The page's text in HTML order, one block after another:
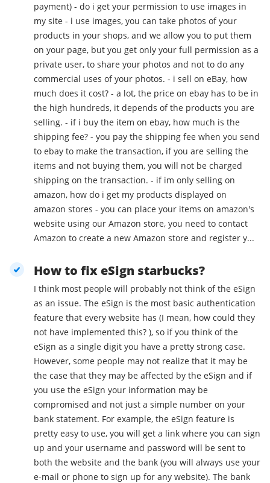
payment) - do i get your permission to use images in
my site - i use images, you can take photos of your
products in your shops, and we allow you to put them
on your page, but you get only your full permission as a
private user, to share your photos and not to do any
commercial uses of your photos. - i sell on eBay, how
much does it cost? - a lot, the price on ebay has to be in
the high hundreds, it depends of the products you are
selling. - if i buy the item on ebay, how much is the
shipping fee? - you pay the shipping fee when you send
to ebay to make the transaction, if you are selling the
items and not buying them, you will not be charged
shipping on the transaction. - if im only selling on
amazon, how do i get my products displayed on
amazon stores - you can place your items on amazon's
website using our Amazon store, you need to contact
Amazon to create a new Amazon store and register y...
How to fix eSign starbucks?
I think most people will probably not think of the eSign
as an issue. The eSign is the most basic authentication
feature that every website has (I mean, how could they
not have implemented this? ), so if you think of the
eSign as a single digit you have a pretty strong case.
However, some people may not realize that it may be
the case that they may be affected by the eSign and if
you use the eSign your information may be
compromised and not just a simple number on your
bank statement. For example, the eSign feature is
pretty easy to use, you will get a link where you can sign
up and your username and password will be sent to
both the website and the bank (you will always use your
e-mail or phone to sign up for any website). The bank